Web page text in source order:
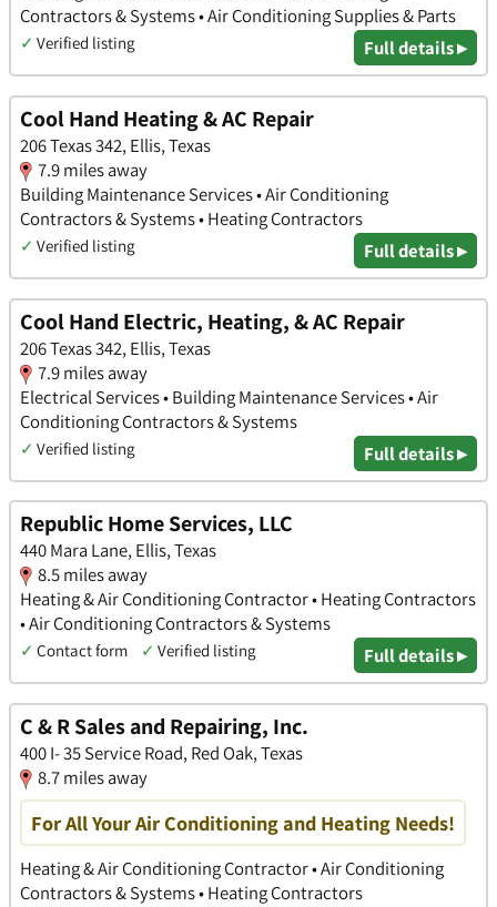
Contractors & Systems • Air Conditioning Supplies & Parts
✓ Verified listing Full details ▸
Cool Hand Heating & AC Repair
206 Texas 342, Ellis, Texas
7.9 miles away
Building Maintenance Services • Air Conditioning
Contractors & Systems • Heating Contractors
✓ Verified listing Full details ▸
Cool Hand Electric, Heating, & AC Repair
206 Texas 342, Ellis, Texas
7.9 miles away
Electrical Services • Building Maintenance Services • Air
Conditioning Contractors & Systems
✓ Verified listing Full details ▸
Republic Home Services, LLC
440 Mara Lane, Ellis, Texas
8.5 miles away
Heating & Air Conditioning Contractor • Heating Contractors
• Air Conditioning Contractors & Systems
✓ Contact form ✓ Verified listing Full details ▸
C & R Sales and Repairing, Inc.
400 I- 35 Service Road, Red Oak, Texas
8.7 miles away
For All Your Air Conditioning and Heating Needs!
Heating & Air Conditioning Contractor • Air Conditioning
Contractors & Systems • Heating Contractors